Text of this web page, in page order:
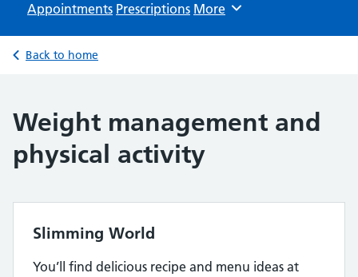
Appointments Prescriptions Browse
More
Back to home
Weight management and
physical activity
Slimming World
You’ll find delicious recipe and menu ideas at